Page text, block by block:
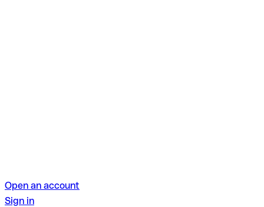
Open an account
Sign in